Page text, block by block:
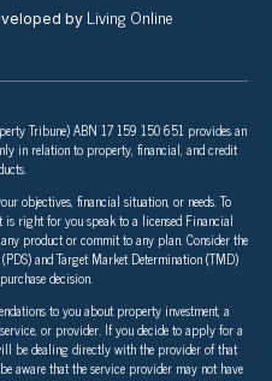
by Living Online
Tribune) ABN 17 159 150 651 provides an
in relation to property, financial, and credit
objectives, financial situation, or needs. To
right for you speak to a licensed Financial
product or commit to any plan. Consider the
and Target Market Determination (TMD)
decision.
to you about property investment, a
or provider. If you decide to apply for a
be dealing directly with the provider of that
aware that the service provider may not have